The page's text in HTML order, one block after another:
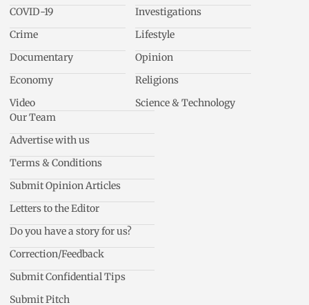
COVID-19
Crime
Documentary
Economy
Video
Investigations
Lifestyle
Opinion
Religions
Science & Technology
Our Team
Advertise with us
Terms & Conditions
Submit Opinion Articles
Letters to the Editor
Do you have a story for us?
Correction/Feedback
Submit Confidential Tips
Submit Pitch